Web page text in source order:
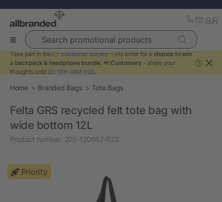
Search promotional products
Take part in the 👉 customer survey 👈 to enter for a chance to win
a backpack & headphone bundle. 📢 Customers - share your
thoughts until 3D 10H 24M 56S.
?
Home Branded Bags Tote Bags
Felta GRS recycled felt tote bag with
wide bottom 12L
Product number: 200-120662-023
Priority